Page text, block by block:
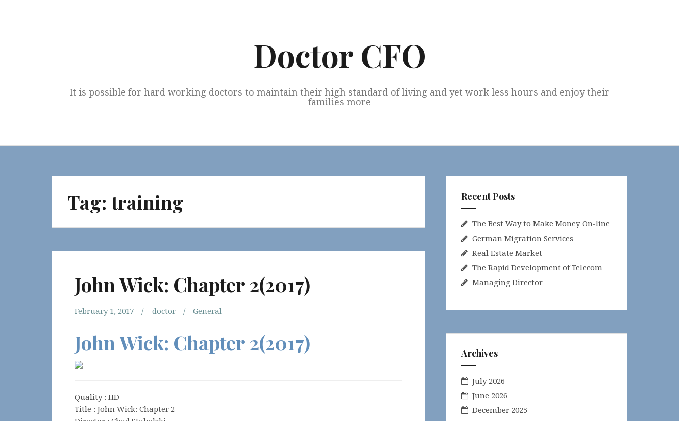
Doctor CFO
It is possible for hard working doctors to maintain their high standard of living and yet work less hours and enjoy their
families more
Tag:training
John Wick: Chapter 2(2017)
February 1, 2017 doctor General
John Wick: Chapter 2(2017)
Quality : HD
Title : John Wick: Chapter 2
Recent Posts
The Best Way to Make Money On-line
German Migration Services
Real Estate Market
The Rapid Development of Telecom
Managing Director
Archives
July 2026
June 2026
December 2025